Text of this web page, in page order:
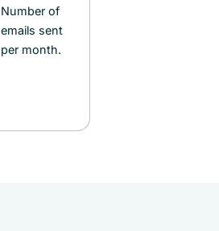
Number of
emails sent
per month.